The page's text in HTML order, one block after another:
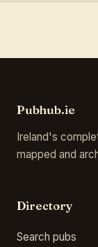
Pubhub.ie
Ireland's
mapped and
Directory
Search pubs